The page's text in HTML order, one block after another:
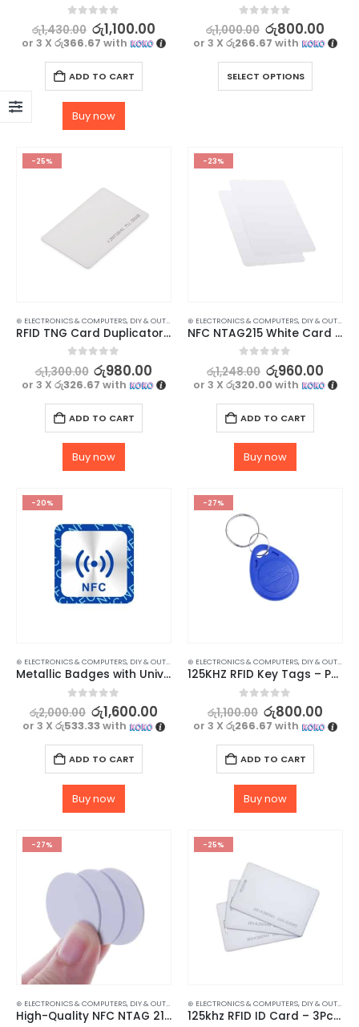
out of 5
රු1,430.00 රු1,100.00
or 3 X රු366.67 with
ADD TO CART
Buy now
out of 5
රු1,000.00 රු800.00
or 3 X රු266.67 with
SELECT OPTIONS
-25%
⊛ ELECTRONICS & COMPUTERS, DIY & OUTDOOR ,HOUSEHOLD SECURITY SYSTEMS,SECURITY
RFID TNG Card Duplicator – Copy 125khz Access Card – Reader – 3 Pcs
out of 5
රු1,300.00 රු980.00
or 3 Xරු326.67 with
ADD TO CART
Buy now
-23%
⊛ ELECTRONICS & COMPUTERS, DIY & OUTDOOR
NFC NTAG215 White Card – High-Quality, Waterproof, and Durable – 2 pc
out of 5
රු1,248.00 රු960.00
or 3 X රු320.00with
ADD TO CART
Buy now
-20%
⊛ ELECTRONICS & COMPUTERS, DIY & OUTDOOR ,HOUSEHOLD SECURITY SYSTEMS,SECURITY
Metallic Badges with Universal NFC NTAG 213 Technology – 3 Pack
0out of 5
රු2,000.00 රු1,600.00
or 3 X රු533.33with
ADD TO CART
Buy now
-27%
⊛ ELECTRONICS & COMPUTERS, DIY & OUTDOOR
125KHZ RFID Key Tags – Pack of 3
0 out of 5
රු1,100.00 රු800.00
or 3 X රු266.67 with
ADD TO CART
Buy now
-27%
⊛ ELECTRONICS & COMPUTERS, DIY & OUTDOOR ,HOUSEHOLD SECURITY SYSTEMS,SECURITY
High-Quality NFC NTAG 215 Tags for Easy Mobile Access – Pack of 3
-25%
⊛ ELECTRONICS & COMPUTERS, DIY & OUTDOOR
125khz RFID ID Card – 3Pcs Set